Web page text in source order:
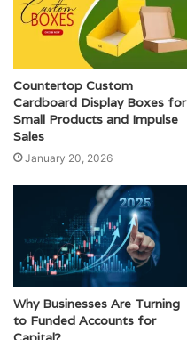
Countertop Custom
Cardboard Display Boxes for
Small Products and Impulse
Sales
January 20, 2026
Why Businesses Are Turning
to Funded Accounts for